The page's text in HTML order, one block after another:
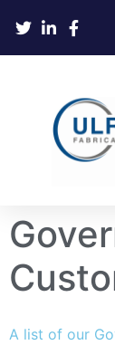
A list of our